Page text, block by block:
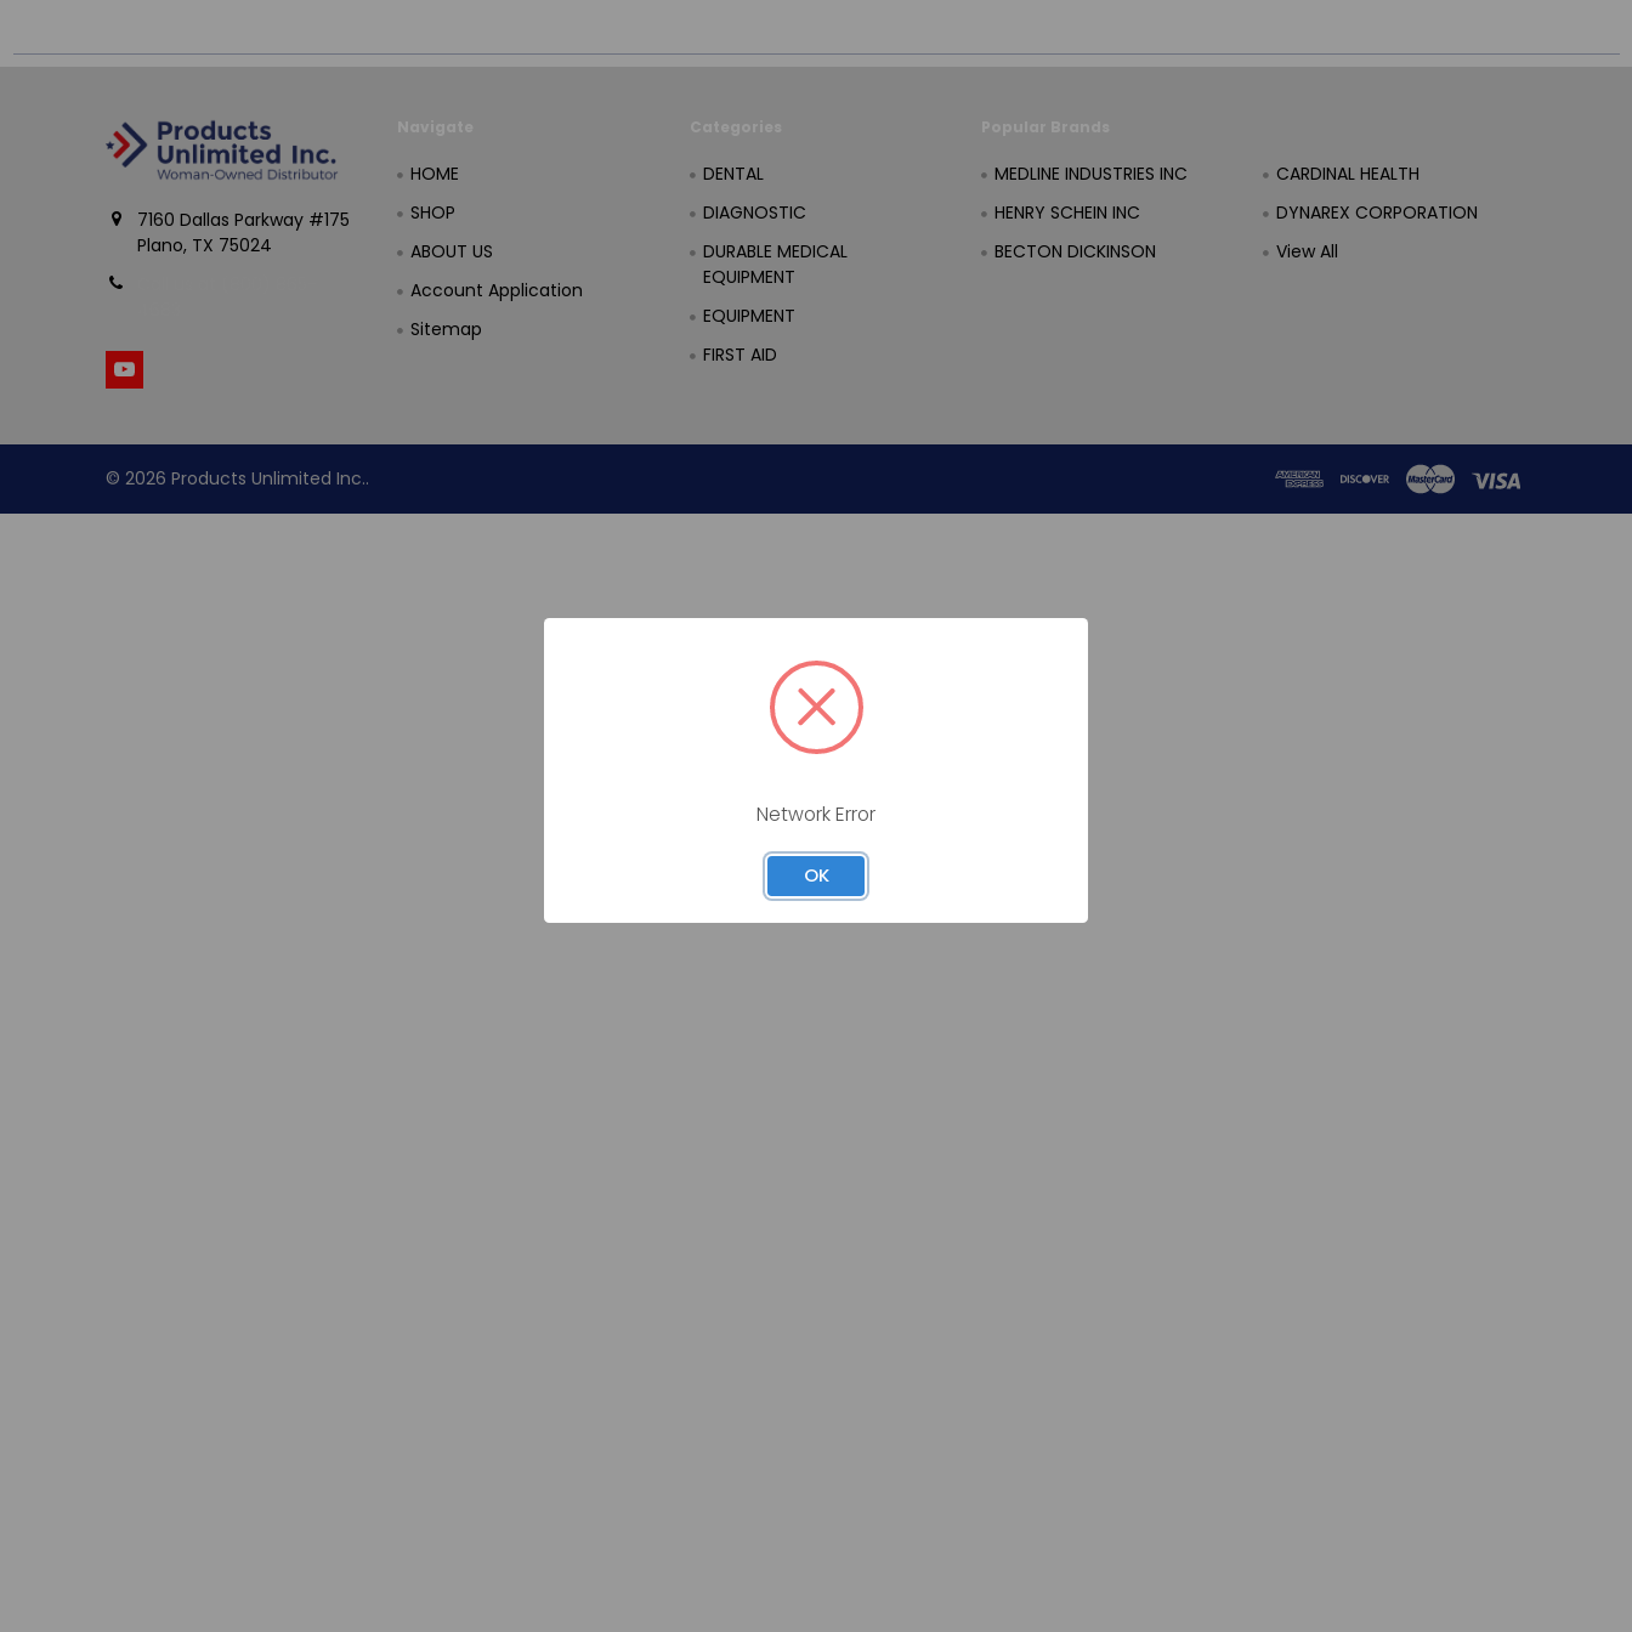
7160 Dallas Parkway #175
Plano, TX 75024
HOME
SHOP
ABOUT US
Account Application
Sitemap
DENTAL
DIAGNOSTIC
DURABLE MEDICAL
EQUIPMENT
EQUIPMENT
FIRST AID
MEDLINE INDUSTRIES INC
HENRY SCHEIN INC
BECTON DICKINSON
CARDINAL HEALTH
DYNAREX CORPORATION
View All
© 2026 Products Unlimited Inc..
Network Error
OK